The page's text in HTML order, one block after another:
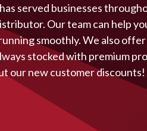
served businesses
Our team can help
smoothly. We also
stocked with premium
ournew customer discounts!